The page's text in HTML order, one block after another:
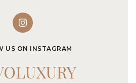
US ON INSTAGRAM